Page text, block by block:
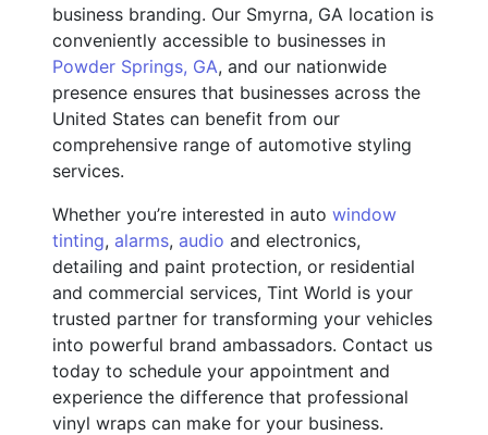
business branding. Our Smyrna, GA location is
conveniently accessible to businesses in
Powder Springs, GA, and our nationwide
presence ensures that businesses across the
United States can benefit from our
comprehensive range of automotive styling
services.
Whether you’re interested in auto window
tinting, alarms, audio and electronics,
detailing and paint protection, or residential
and commercial services, Tint World is your
trusted partner for transforming your vehicles
into powerful brand ambassadors. Contact us
today to schedule your appointment and
experience the difference that professional
vinyl wraps can make for your business.